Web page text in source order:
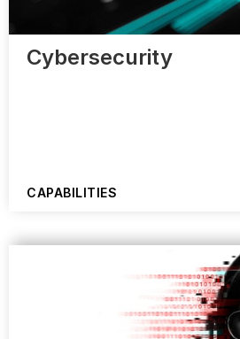
Cybersecurity
CAPABILITIES